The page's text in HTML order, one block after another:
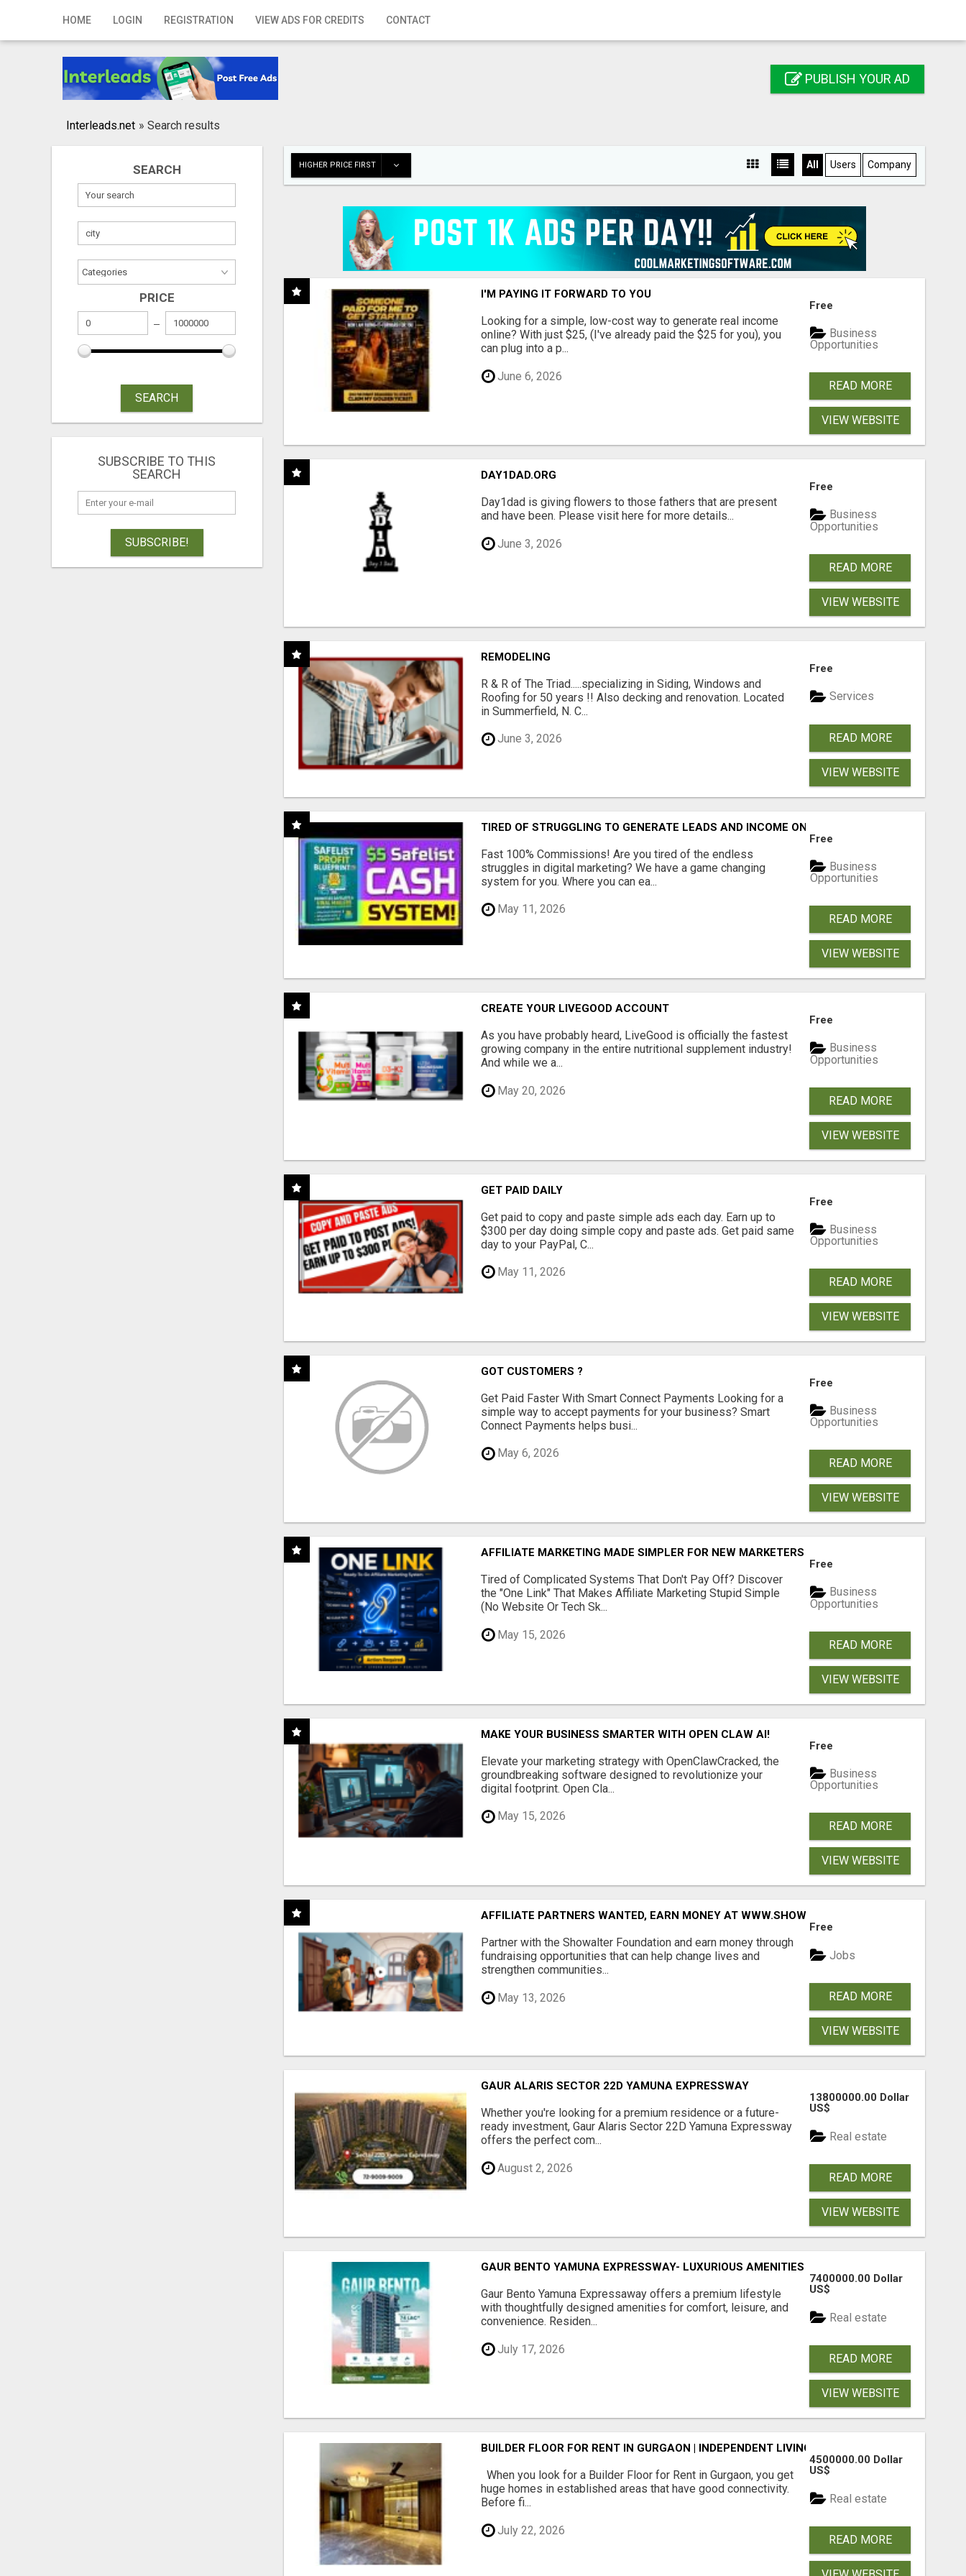
HOME LOGIN REGISTRATION VIEW ADS FOR CREDITS CONTACT
Home
Registration
Publish your ad
PUBLISH YOUR AD
Interleads.net » Search results
SEARCH
PRICE
SEARCH
SUBSCRIBE TO THIS
SEARCH
SUBSCRIBE!
HIGHER PRICE FIRST All Users Company
I'M PAYING IT FORWARD TO YOU
Looking for a simple, low-cost way to generate real income
online? With just $25, (I've already paid the $25 for you), you
can plug into a p...
June 6, 2026
Free
Business
Opportunities
READ MORE
VIEW WEBSITE
DAY1DAD.ORG
Day1dad is giving flowers to those fathers that are present
and have been. Please visit here for more details...
June 3, 2026
Free
Business
Opportunities
READ MORE
VIEW WEBSITE
REMODELING
R & R of The Triad.....specializing in Siding, Windows and
Roofing for 50 years !! Also decking and renovation. Located
in Summerfield, N. C...
June 3, 2026
Free
Services
READ MORE
VIEW WEBSITE
TIRED OF STRUGGLING TO GENERATE LEADS AND INCOME ONLINE?
Fast 100% Commissions! Are you tired of the endless
struggles in digital marketing? We have a game changing
system for you. Where you can ea...
May 11, 2026
Free
Business
Opportunities
READ MORE
VIEW WEBSITE
CREATE YOUR LIVEGOOD ACCOUNT
As you have probably heard, LiveGood is officially the fastest
growing company in the entire nutritional supplement industry!​
And while we a...
May 20, 2026
Free
Business
Opportunities
READ MORE
VIEW WEBSITE
GET PAID DAILY
Get paid to copy and paste simple ads each day. Earn up to
$300 per day doing simple copy and paste ads. Get paid same
day to your PayPal, C...
May 11, 2026
Free
Business
Opportunities
READ MORE
VIEW WEBSITE
GOT CUSTOMERS ?
Get Paid Faster With Smart Connect Payments Looking for a
simple way to accept payments for your business? Smart
Connect Payments helps busi...
May 6, 2026
Free
Business
Opportunities
READ MORE
VIEW WEBSITE
AFFILIATE MARKETING MADE SIMPLER FOR NEW MARKETERS READY TO TAKE ACTION
Tired of Complicated Systems That Don't Pay Off? Discover
the "One Link" That Makes Affiliate Marketing Stupid Simple
(No Website Or Tech Sk...
May 15, 2026
Free
Business
Opportunities
READ MORE
VIEW WEBSITE
MAKE YOUR BUSINESS SMARTER WITH OPEN CLAW AI!
Elevate your marketing strategy with OpenClawCracked, the
groundbreaking software designed to revolutionize your
digital footprint. Open Cla...
May 15, 2026
Free
Business
Opportunities
READ MORE
VIEW WEBSITE
AFFILIATE PARTNERS WANTED, EARN MONEY AT WWW.SHOWALTERFOUNDATION.ORG
Partner with the Showalter Foundation and earn money through
fundraising opportunities that can help change lives and
strengthen communities...
May 13, 2026
Free
Jobs
READ MORE
VIEW WEBSITE
GAUR ALARIS SECTOR 22D YAMUNA EXPRESSWAY
Whether you're looking for a premium residence or a future-
ready investment, Gaur Alaris Sector 22D Yamuna Expressway
offers the perfect com...
August 2, 2026
13800000.00 Dollar
US$
Real estate
READ MORE
VIEW WEBSITE
GAUR BENTO YAMUNA EXPRESSWAY- LUXURIOUS AMENITIES
Gaur Bento Yamuna Expressaway offers a premium lifestyle
with thoughtfully designed amenities for comfort, leisure, and
convenience. Residen...
July 17, 2026
7400000.00 Dollar
US$
Real estate
READ MORE
VIEW WEBSITE
BUILDER FLOOR FOR RENT IN GURGAON | INDEPENDENT LIVING OPTIONS
When you look for a Builder Floor for Rent in Gurgaon, you get
huge homes in established areas that have good connectivity.
Before fi...
July 22, 2026
4500000.00 Dollar
US$
Real estate
READ MORE